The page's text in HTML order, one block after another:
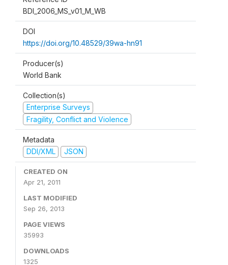
BDI_2006_MS_v01_M_WB
DOI
https://doi.org/10.48529/39wa-hn91
Producer(s)
World Bank
Collection(s)
Enterprise Surveys
Fragility, Conflict and Violence
Metadata
DDI/XML
JSON
CREATED ON
Apr 21, 2011
LAST MODIFIED
Sep 26, 2013
PAGE VIEWS
35993
DOWNLOADS
1325